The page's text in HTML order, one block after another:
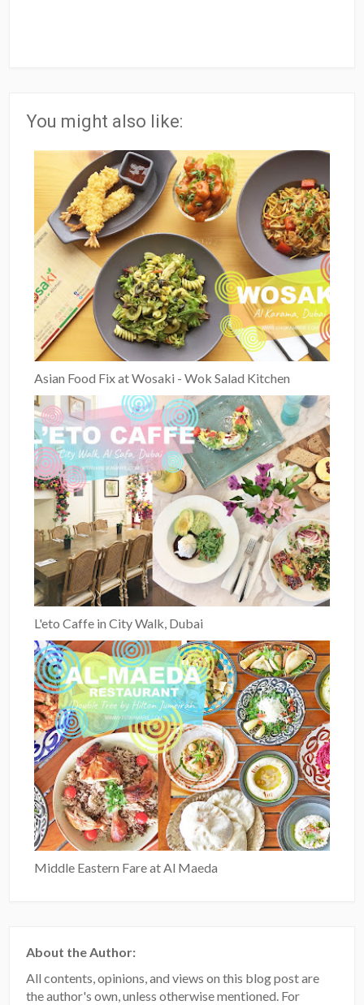
You might also like:
Asian Food Fix at Wosaki - Wok Salad Kitchen
L'eto Caffe in City Walk, Dubai
Middle Eastern Fare at Al Maeda
About the Author:
All contents, opinions, and views on this blog post are
the author's own, unless otherwise mentioned. For